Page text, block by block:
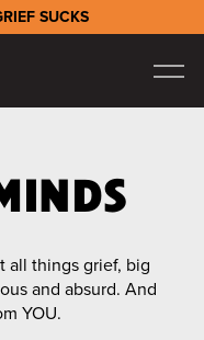
SUCKS
all things grief, big
and absurd. And
YOU.